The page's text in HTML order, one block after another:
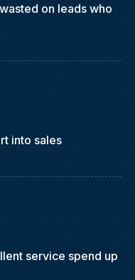
on leads who
into sales
service spend up